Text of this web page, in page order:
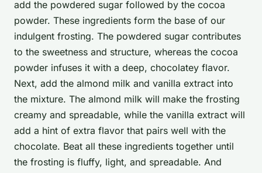
add the powdered sugar followed by the cocoa
powder. These ingredients form the base of our
indulgent frosting. The powdered sugar contributes
to the sweetness and structure, whereas the cocoa
powder infuses it with a deep, chocolatey flavor.
Next, add the almond milk and vanilla extract into
the mixture. The almond milk will make the frosting
creamy and spreadable, while the vanilla extract will
add a hint of extra flavor that pairs well with the
chocolate. Beat all these ingredients together until
the frosting is fluffy, light, and spreadable. And